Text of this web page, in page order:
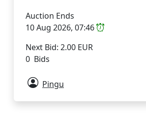
Auction Ends
10 Aug 2026, 07:46
Next Bid: 2.00 EUR
0 Bids
Pingu